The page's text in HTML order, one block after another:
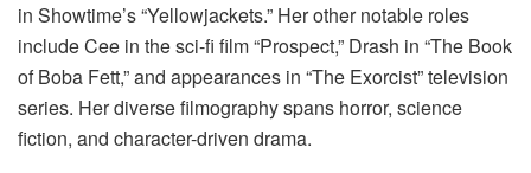
in Showtime’s “Yellowjackets.” Her other notable roles
include Cee in the sci-fi film “Prospect,” Drash in “The Book
of Boba Fett,” and appearances in “The Exorcist” television
series. Her diverse filmography spans horror, science
fiction, and character-driven drama.